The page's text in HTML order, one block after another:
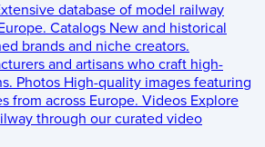
database of model railway
Catalogs New and historical
brands and niche creators.
and artisans who craft high-
Photos High-quality images featuring
from across Europe. Videos Explore
through our curated video